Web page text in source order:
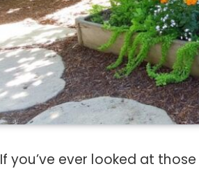
If you’ve ever looked at